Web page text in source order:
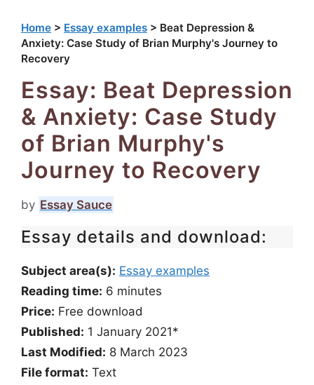
Home > Essay examples > Beat Depression &
Anxiety: Case Study of Brian Murphy's Journey to
Recovery
Essay: Beat Depression
& Anxiety: Case Study
of Brian Murphy's
Journey to Recovery
by Essay Sauce
Essay details and download:
Subject area(s): Essay examples
Reading time: 6 minutes
Price: Free download
Published: 1 January 2021*
Last Modified: 8 March 2023
File format: Text